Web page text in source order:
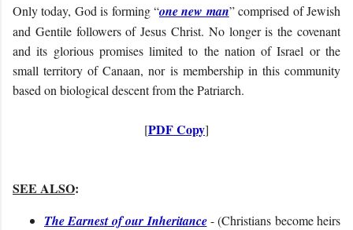
Only today, God is forming “one new man” comprised of Jewish
and Gentile followers of Jesus Christ. No longer is the covenant
and its glorious promises limited to the nation of Israel or the
small territory of Canaan, nor is membership in this community
based on biological descent from the Patriarch.
[PDF Copy]
SEE ALSO:
The Earnest of our Inheritance- (Christians become heirs